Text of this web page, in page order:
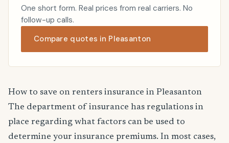
One short form. Real prices from real carriers. No
follow-up calls.
Compare quotes in Pleasanton
How to save on renters insurance in Pleasanton
The department of insurance has regulations in
place regarding what factors can be used to
determine your insurance premiums. In most cases,